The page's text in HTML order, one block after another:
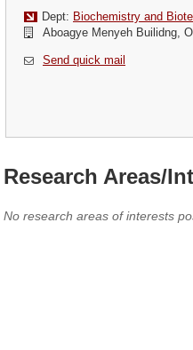
Dept: Biochemistry and
Aboagye Menyeh Builidng,
Send quick mail
Research Areas/
No research areas of interests